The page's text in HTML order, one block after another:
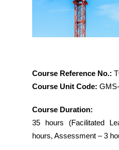
Course Reference No.:
Course Unit Code:
Course Duration:
35 hours (Facilitated
hours, Assessment – 3